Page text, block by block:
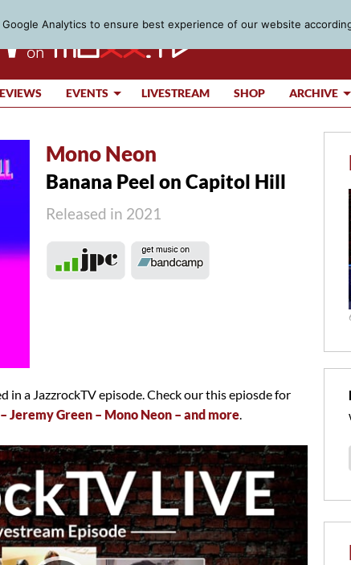
EVENTS LIVESTREAM SHOP ARCHIVE
Mono Neon
Banana Peel on Capitol Hill
Released in 2021
in a JazzrockTV episode. Check our this epiosde for
Jeremy Green – Mono Neon – and more
Analytics to ensure best experience of our website